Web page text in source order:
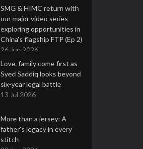
2 Jul 2026
SMG & HIMC return with
our major video series
exploring opportunities in
China's flagship FTP (Ep 2)
26 Jun 2026
Love, family come first as
Syed Saddiq looks beyond
six-year legal battle
13 Jul 2026
More than a jersey: A
father's legacy in every
stitch